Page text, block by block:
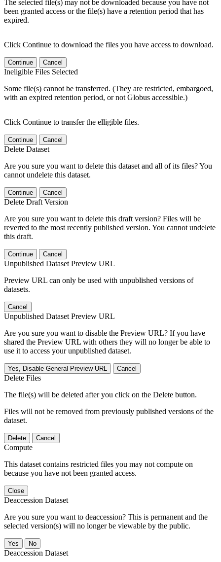
The selected file(s) may not be downloaded because you have not
been granted access or the file(s) have a retention period that has
expired.
Click Continue to download the files you have access to download.
Continue Cancel
Ineligible Files Selected
Some file(s) cannot be transferred. (They are restricted, embargoed,
with an expired retention period, or not Globus accessible.)
Click Continue to transfer the elligible files.
Continue Cancel
Delete Dataset
Are you sure you want to delete this dataset and all of its files? You
cannot undelete this dataset.
Continue Cancel
Delete Draft Version
Are you sure you want to delete this draft version? Files will be
reverted to the most recently published version. You cannot undelete
this draft.
Continue Cancel
Unpublished Dataset Preview URL
Preview URL can only be used with unpublished versions of
datasets.
Cancel
Unpublished Dataset Preview URL
Are you sure you want to disable the Preview URL? If you have
shared the Preview URL with others they will no longer be able to
use it to access your unpublished dataset.
Yes, Disable General Preview URL Cancel
Delete Files
The file(s) will be deleted after you click on the Delete button.
Files will not be removed from previously published versions of the
dataset.
Delete Cancel
Compute
This dataset contains restricted files you may not compute on
because you have not been granted access.
Close
Deaccession Dataset
Are you sure you want to deaccession? This is permanent and the
selected version(s) will no longer be viewable by the public.
No
Deaccession Dataset